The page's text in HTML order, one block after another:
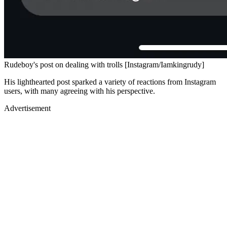
Rudeboy's post on dealing with trolls [Instagram/Iamkingrudy]
His lighthearted post sparked a variety of reactions from Instagram
users, with many agreeing with his perspective.
Advertisement